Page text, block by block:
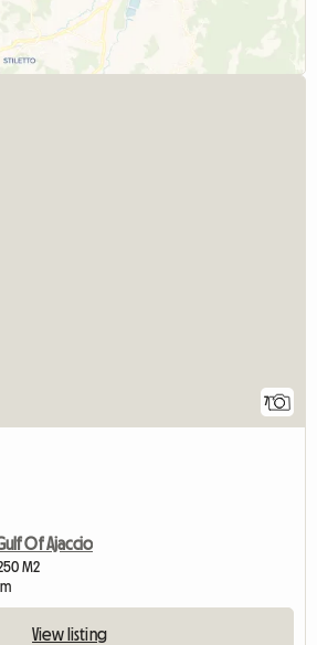
7
Of Ajaccio
M2
View listing